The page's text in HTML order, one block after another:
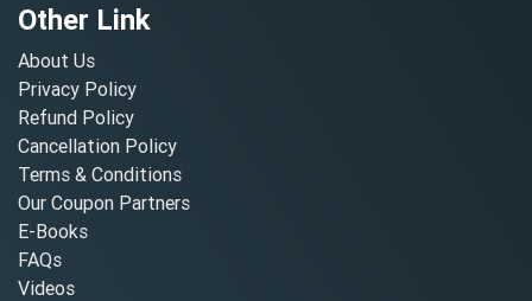
Other Link
About Us
Privacy Policy
Refund Policy
Cancellation Policy
Terms & Conditions
Our Coupon Partners
E-Books
FAQs
Videos